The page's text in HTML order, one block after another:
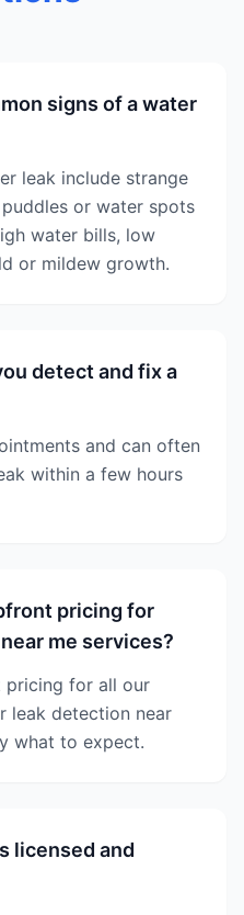
signs of a water
leak include strange
or water spots
water bills, low
or mildew growth.
detect and fix a
and can often
within a few hours
pricing for
me services?
pricing for all our
leak detection near
what to expect.
licensed and